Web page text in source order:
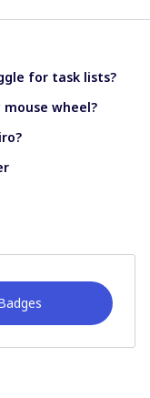
for task lists?
wheel?